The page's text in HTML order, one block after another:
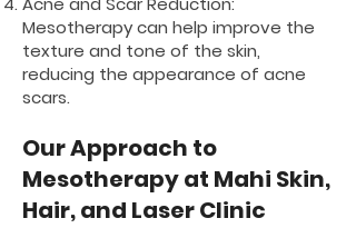
Mesotherapy can help improve the
texture and tone of the skin,
reducing the appearance of acne
scars.
Our Approach to
Mesotherapy at Mahi Skin,
Hair, and Laser Clinic